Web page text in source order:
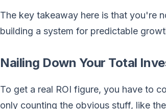
The key takeaway here is that you're
building a system for predictable
Nailing Down Your Total
To get a real ROI figure, you have to
only counting the obvious stuff, like